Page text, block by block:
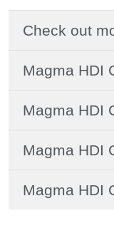
Check out
Magma HDI
Magma HDI
Magma HDI
Magma HDI